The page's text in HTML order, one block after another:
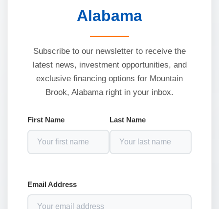
Alabama
Subscribe to our newsletter to receive the
latest news, investment opportunities, and
exclusive financing options for Mountain
Brook, Alabama right in your inbox.
First Name Last Name
Email Address